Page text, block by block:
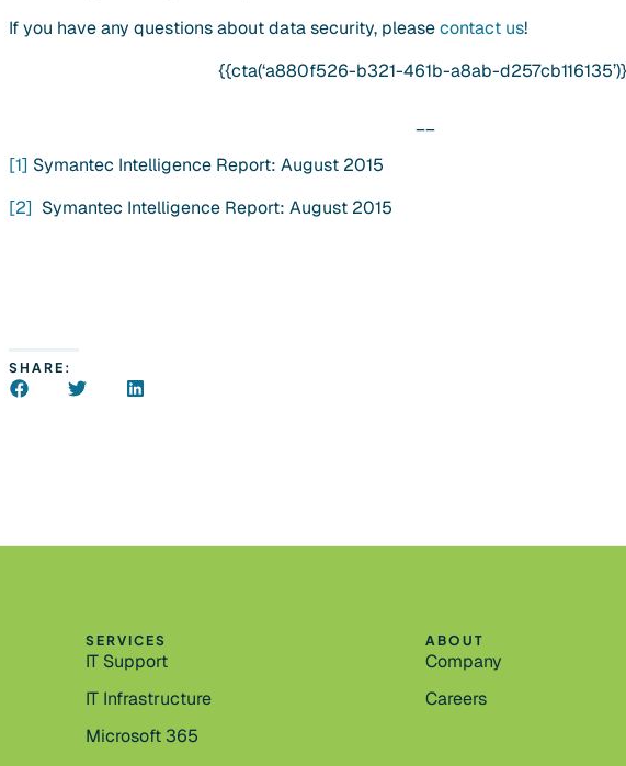
If you have any questions about data security, pleasecontact us!
{{cta(‘a880f526-b321-461b-a8ab-
[1] Symantec Intelligence Report: August 2015
[2] Symantec Intelligence Report: August 2015
SHARE:
SERVICES
IT Support
IT Infrastructure
Microsoft 365
ABOUT
Company
Careers